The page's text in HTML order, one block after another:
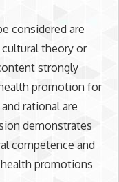
considered are
theory or
strongly
promotion for
rational are
demonstrates
competence and
promotions